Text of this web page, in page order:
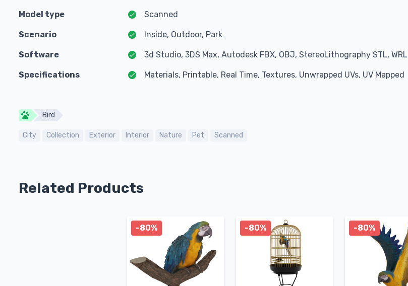
Model type Scanned
Scenario Inside, Outdoor, Park
Software 3d Studio, 3DS Max, Autodesk FBX, OBJ, StereoLithography STL, WRL
Specifications Materials, Printable, Real Time, Textures, Unwrapped UVs, UV Mapped
Bird
City Collection Exterior Interior Nature Pet Scanned
Related Products
-80% -80% -80%